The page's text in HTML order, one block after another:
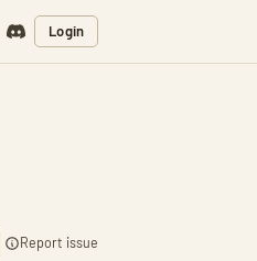
Login
Report issue